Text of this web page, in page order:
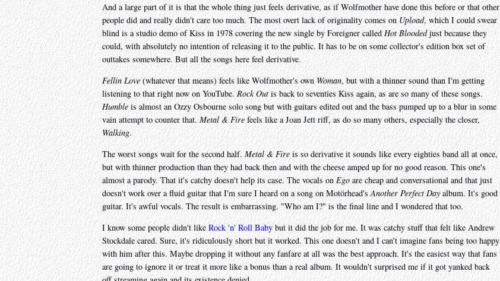
And a large part of it is that the whole thing just feels derivative, as if Wolfmother have done this before or that other
people did and really didn't care too much. The most overt lack of originality comes onUpload, which I could swear
blind is a studio demo of Kiss in 1978 covering the new single by Foreigner called Hot Bloodedjust because they
could, with absolutely no intention of releasing it to the public. It has to be on some collector's edition box set of
outtakes somewhere. But all the songs here feel derivative.
Fellin Love (whatever that means) feels like Wolfmother's ownWoman, but with a thinner sound than I'm getting
listening to that right now on YouTube.Rock Outis back to seventies Kiss again, as are so many of these songs.
Humble is almost an Ozzy Osbourne solo song but with guitars edited out and the bass pumped up to a blur in some
vain attempt to counter that. Metal & Fire feels like a Joan Jett riff, as do so many others, especially the closer,
Walking.
The worst songs wait for the second half. Metal & Fire is so derivative it sounds like every eighties band all at once,
but with thinner production than they had back then and with the cheese amped up for no good reason. This one's
almost a parody. That it's catchy doesn't help its case. The vocals on Ego are cheap and conversational and that just
doesn't work over a fluid guitar that I'm sure I heard on a song on Motörhead'sAnother Perfect Day album. It's good
guitar. It's awful vocals. The result is embarrassing. "Who am I?" is the final line and I wondered that too.
I know some people didn't like Rock 'n' Roll Baby but it did the job for me. It was catchy stuff that felt like Andrew
Stockdale cared. Sure, it's ridiculously short but it worked. This one doesn't and I can't imagine fans being too happy
with him after this. Maybe dropping it without any fanfare at all was the best approach. It's the easiest way that fans
are going to ignore it or treat it more like a bonus than a real album. It wouldn't surprised me if it got yanked back